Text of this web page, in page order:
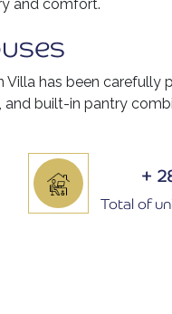
and comfort.
Villa has been
built-in pantry
+
Total of